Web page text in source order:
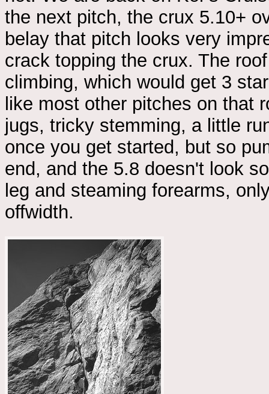
the next pitch, the crux 5.10+
belay that pitch looks very
crack topping the crux. The
climbing, which would get 3
like most other pitches on that
jugs, tricky stemming, a little
once you get started, but so
end, and the 5.8 doesn't look
leg and steaming forearms,
offwidth.